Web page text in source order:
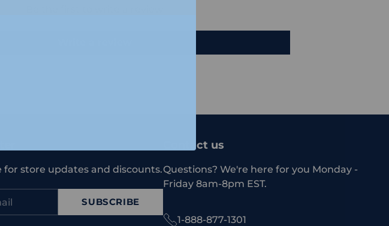
for store updates and discounts.
SUBSCRIBE
Contact us
Questions? We're here for you Monday -
Friday 8am-8pm EST.
1-888-877-1301